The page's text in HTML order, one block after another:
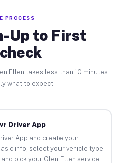
PROCESS
Up to First
Ellen takes less than 10 minutes.
what to expect.
Driver App
App and create your
info, select your vehicle type
pick your Glen Ellen service